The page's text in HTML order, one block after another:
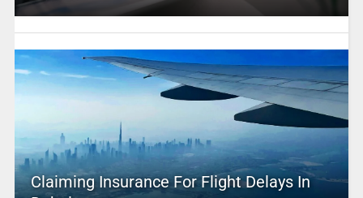
Claiming Insurance For Flight Delays In